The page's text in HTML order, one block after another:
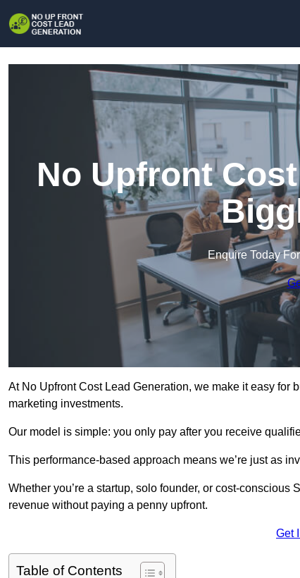
No Upfront
Enquire Today
At No Upfront Cost Lead Generation, we make it easy
marketing investments.
Our model is simple: you only pay after you receive
This performance-based approach means we’re just as
Whether you’re a startup, solo founder, or cost-
revenue without paying a penny upfront.
Get
Table of Contents